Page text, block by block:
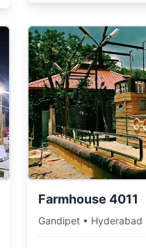
Farmhouse 4011
Gandipet • Hyderabad